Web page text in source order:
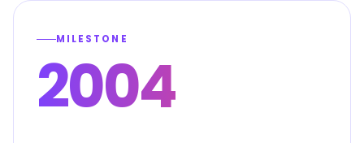
MILESTONE
2004